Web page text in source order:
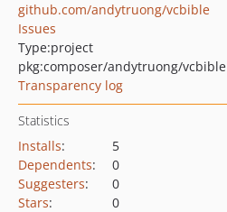
github.com/andytruong/vcbible
Issues
Type:project
pkg:composer/andytruong/vcbible
Transparency log
Statistics
Installs:
5
Dependents:
0
Suggesters:
0
Stars: 0